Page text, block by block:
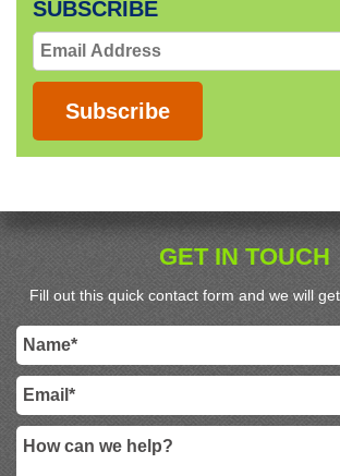
SUBSCRIBE
Email
Address
Subscribe
GET IN TOUCH
Fill out this quick contact form and we will